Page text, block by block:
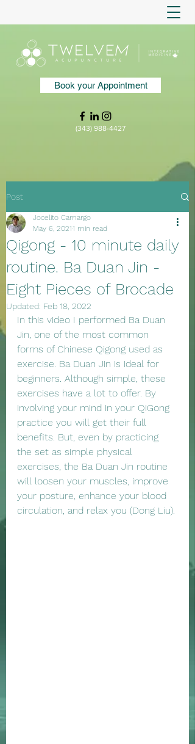
Book your Appointment
(343) 988-4427
Post
Qigong - 10 minute daily
routine. Ba Duan Jin -
Eight Pieces of Brocade
Jocelito Camargo
May 6, 20211 min read
Updated: Feb 18, 2022
In this video I performed Ba Duan
Jin, one of the most common
forms of Chinese Qigong used as
exercise. Ba Duan Jin is ideal for
beginners. Although simple, these
exercises have a lot to offer. By
involving your mind in your QiGong
practice you will get their full
benefits. But, even by practicing
the set as simple physical
exercises, the Ba Duan Jin routine
will loosen your muscles, improve
your posture, enhance your blood
circulation, and relax you (Dong Liu).